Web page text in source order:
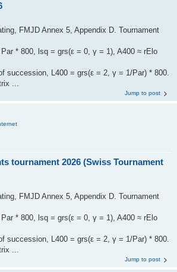
FMJD Annex 5, Appendix D. Tournament
* 800, lsq = grs(ε = 0, γ = 1), A400 ≈ rElo
succession, L400 = grs(ε = 2, γ = 1/Par) * 800.
...
Jump to post
tournament 2026 (Swiss Tournament
FMJD Annex 5, Appendix D. Tournament
* 800, lsq = grs(ε = 0, γ = 1), A400 ≈ rElo
succession, L400 = grs(ε = 2, γ = 1/Par) * 800.
...
Jump to post